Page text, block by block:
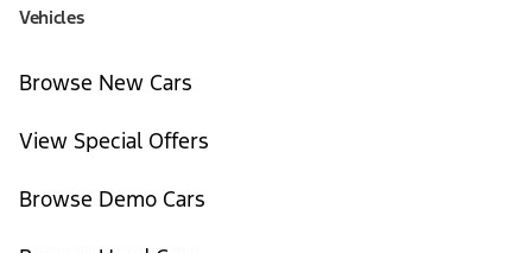
Vehicles
Browse New Cars
View Special Offers
Browse Demo Cars